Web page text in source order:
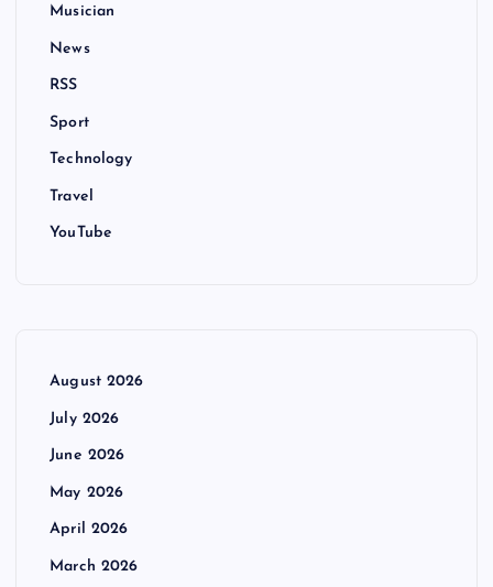
Musician
News
RSS
Sport
Technology
Travel
YouTube
August 2026
July 2026
June 2026
May 2026
April 2026
March 2026